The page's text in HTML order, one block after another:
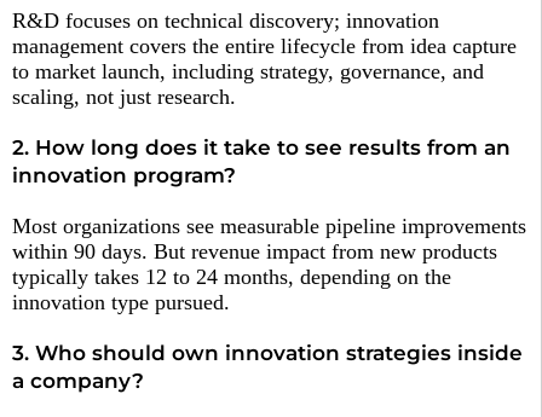
R&D focuses on technical discovery; innovation
management covers the entire lifecycle from idea capture
to market launch, including strategy, governance, and
scaling, not just research.
2. How long does it take to see results from an
innovation program?
Most organizations see measurable pipeline improvements
within 90 days. But revenue impact from new products
typically takes 12 to 24 months, depending on the
innovation type pursued.
3. Who should own innovation strategies inside
a company?